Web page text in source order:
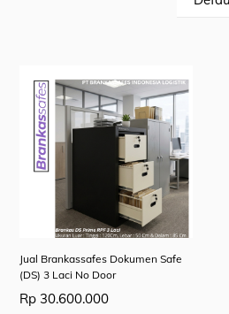
Jual Brankassafes Dokumen Safe
(DS) 3 Laci No Door
Rp 30.600.000